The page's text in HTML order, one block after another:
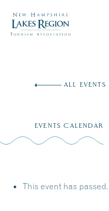
ALL EVENTS
EVENTS CALENDAR
This event has passed.